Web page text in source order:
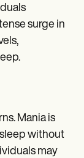
surge in
Mania is
without
may